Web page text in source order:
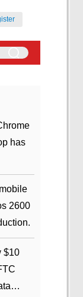
has
2600
$10